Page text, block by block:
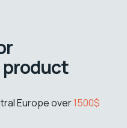
Europe over1500$